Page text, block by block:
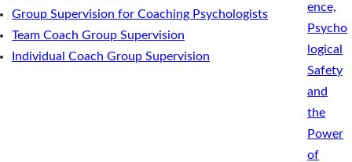
Group Supervision for Coaching Psychologists
Team Coach Group Supervision
Individual Coach Group Supervision
ence,
Psycho
logical
Safety
and
the
Power
of